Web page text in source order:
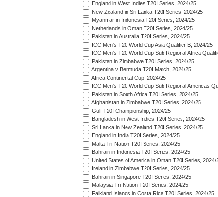
England in West Indies T20I Series, 2024/25
New Zealand in Sri Lanka T20I Series, 2024/25
Myanmar in Indonesia T20I Series, 2024/25
Netherlands in Oman T20I Series, 2024/25
Pakistan in Australia T20I Series, 2024/25
ICC Men's T20 World Cup Asia Qualifier B, 2024/25
ICC Men's T20 World Cup Sub Regional Africa
Pakistan in Zimbabwe T20I Series, 2024/25
Argentina v Bermuda T20I Match, 2024/25
Africa Continental Cup, 2024/25
ICC Men's T20 World Cup Sub Regional Americas
Pakistan in South Africa T20I Series, 2024/25
Afghanistan in Zimbabwe T20I Series, 2024/25
Gulf T20I Championship, 2024/25
Bangladesh in West Indies T20I Series, 2024/25
Sri Lanka in New Zealand T20I Series, 2024/25
England in India T20I Series, 2024/25
Malta Tri-Nation T20I Series, 2024/25
Bahrain in Indonesia T20I Series, 2024/25
United States of America in Oman T20I Series, 2024/
Ireland in Zimbabwe T20I Series, 2024/25
Bahrain in Singapore T20I Series, 2024/25
Malaysia Tri-Nation T20I Series, 2024/25
Falkland Islands in Costa Rica T20I Series, 2024/25